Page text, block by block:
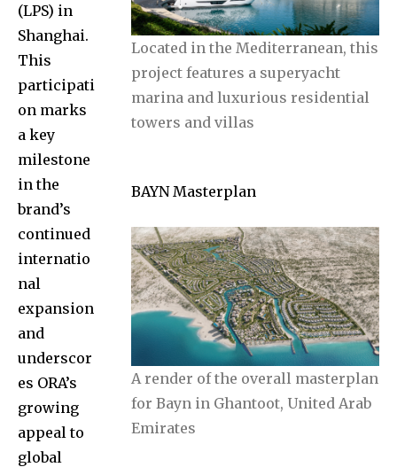
Located in the Mediterranean, this
project features a superyacht
marina and luxurious residential
towers and villas
BAYN Masterplan
A render of the overall masterplan
for Bayn in Ghantoot, United Arab
Emirates
(LPS) in
Shanghai.
This
participati
on marks
a key
milestone
in the
brand’s
continued
internatio
nal
expansion
and
underscor
es ORA’s
growing
appeal to
global